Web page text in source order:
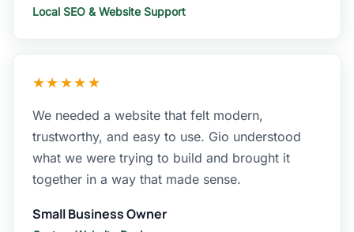
Local SEO & Website Support
★★★★★
We needed a website that felt modern,
trustworthy, and easy to use. Gio understood
what we were trying to build and brought it
together in a way that made sense.
Small Business Owner